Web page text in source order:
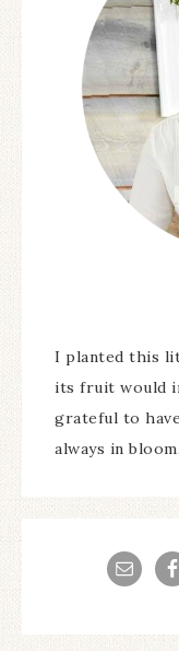
I planted this
its fruit would
grateful to
always in bloom.